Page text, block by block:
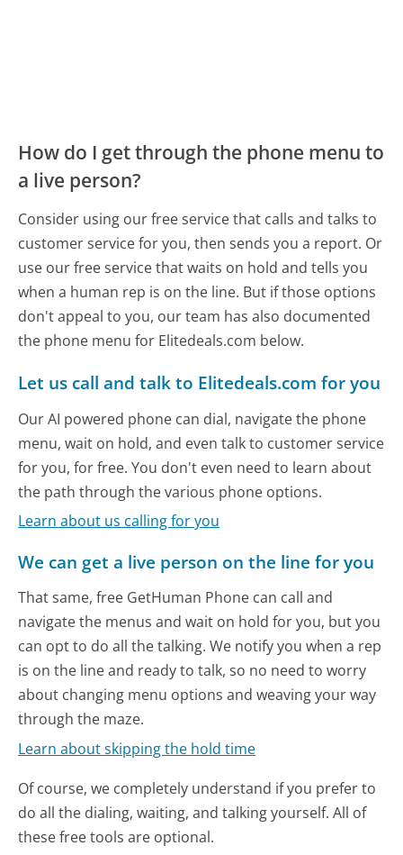
How do I get through the phone menu to
a live person?
Consider using our free service that calls and talks to
customer service for you, then sends you a report. Or
use our free service that waits on hold and tells you
when a human rep is on the line. But if those options
don't appeal to you, our team has also documented
the phone menu for Elitedeals.com below.
Let us call and talk to Elitedeals.com for you
Our AI powered phone can dial, navigate the phone
menu, wait on hold, and even talk to customer service
for you, for free. You don't even need to learn about
the path through the various phone options.
Learn about us calling for you
We can get a live person on the line for you
That same, free GetHuman Phone can call and
navigate the menus and wait on hold for you, but you
can opt to do all the talking. We notify you when a rep
is on the line and ready to talk, so no need to worry
about changing menu options and weaving your way
through the maze.
Learn about skipping the hold time
Of course, we completely understand if you prefer to
do all the dialing, waiting, and talking yourself. All of
these free tools are optional.